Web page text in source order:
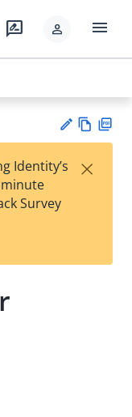
rate_review person menu
est
t
w
Identity’s
Survey
×